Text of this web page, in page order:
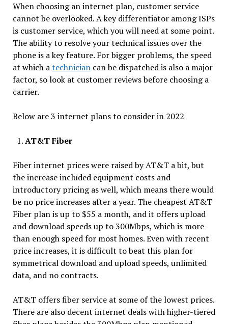
When choosing an internet plan, customer service
cannot be overlooked. A key differentiator among ISPs
is customer service, which you will need at some point.
The ability to resolve your technical issues over the
phone is a key feature. For bigger problems, the speed
at which atechniciancan be dispatched is also a major
factor, so look at customer reviews before choosing a
carrier.
Below are 3 internet plans to consider in 2022
AT&T Fiber
Fiber internet prices were raised by AT&T a bit, but
the increase included equipment costs and
introductory pricing as well, which means there would
be no price increases after a year. The cheapest AT&T
Fiber plan is up to $55 a month, and it offers upload
and download speeds up to 300Mbps, which is more
than enough speed for most homes. Even with recent
price increases, it is difficult to beat this plan for
symmetrical download and upload speeds, unlimited
data, and no contracts.
AT&T offers fiber service at some of the lowest prices.
There are also decent internet deals with higher-tiered